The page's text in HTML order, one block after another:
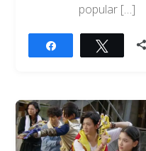
popular […]
Tweet